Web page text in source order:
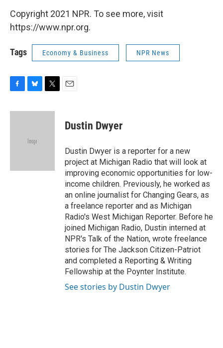
Copyright 2021 NPR. To see more, visit
https://www.npr.org.
Tags Economy & Business NPR News
c
u
k
i
Dustin Dwyer
Dustin Dwyer is a reporter for a new
project at Michigan Radio that will look at
improving economic opportunities for low-
income children. Previously, he worked as
an online journalist for Changing Gears, as
a freelance reporter and as Michigan
Radio's West Michigan Reporter. Before he
joined Michigan Radio, Dustin interned at
NPR's Talk of the Nation, wrote freelance
stories for The Jackson Citizen-Patriot
and completed a Reporting & Writing
Fellowship at the Poynter Institute.
See stories by Dustin Dwyer